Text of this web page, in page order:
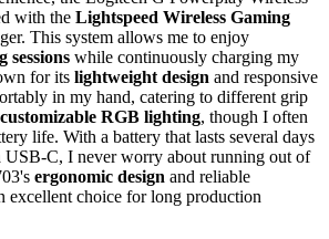
with the Lightspeed Wireless Gaming
This system allows me to enjoy
sessions while continuously charging my
for its lightweight design and responsive
in my hand, catering to different grip
customizable RGB lighting, though I often
life. With a battery that lasts several days
USB-C, I never worry about running out of
ergonomic design and reliable
excellent choice for long production